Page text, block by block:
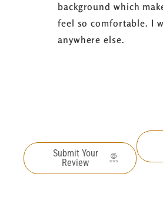
background which
feel so comfortable. I
anywhere else.
Submit Your
Review